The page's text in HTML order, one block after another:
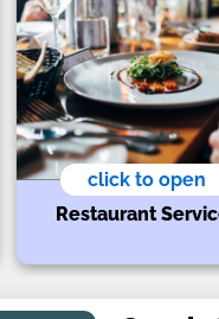
click to open
Restaurant